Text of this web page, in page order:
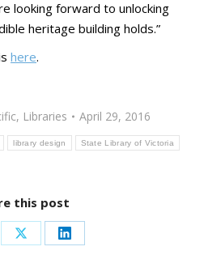
looking forward to unlocking
heritage building holds.”
here.
, Libraries
April 29, 2016
library design State Library of Victoria
this post
Share Share